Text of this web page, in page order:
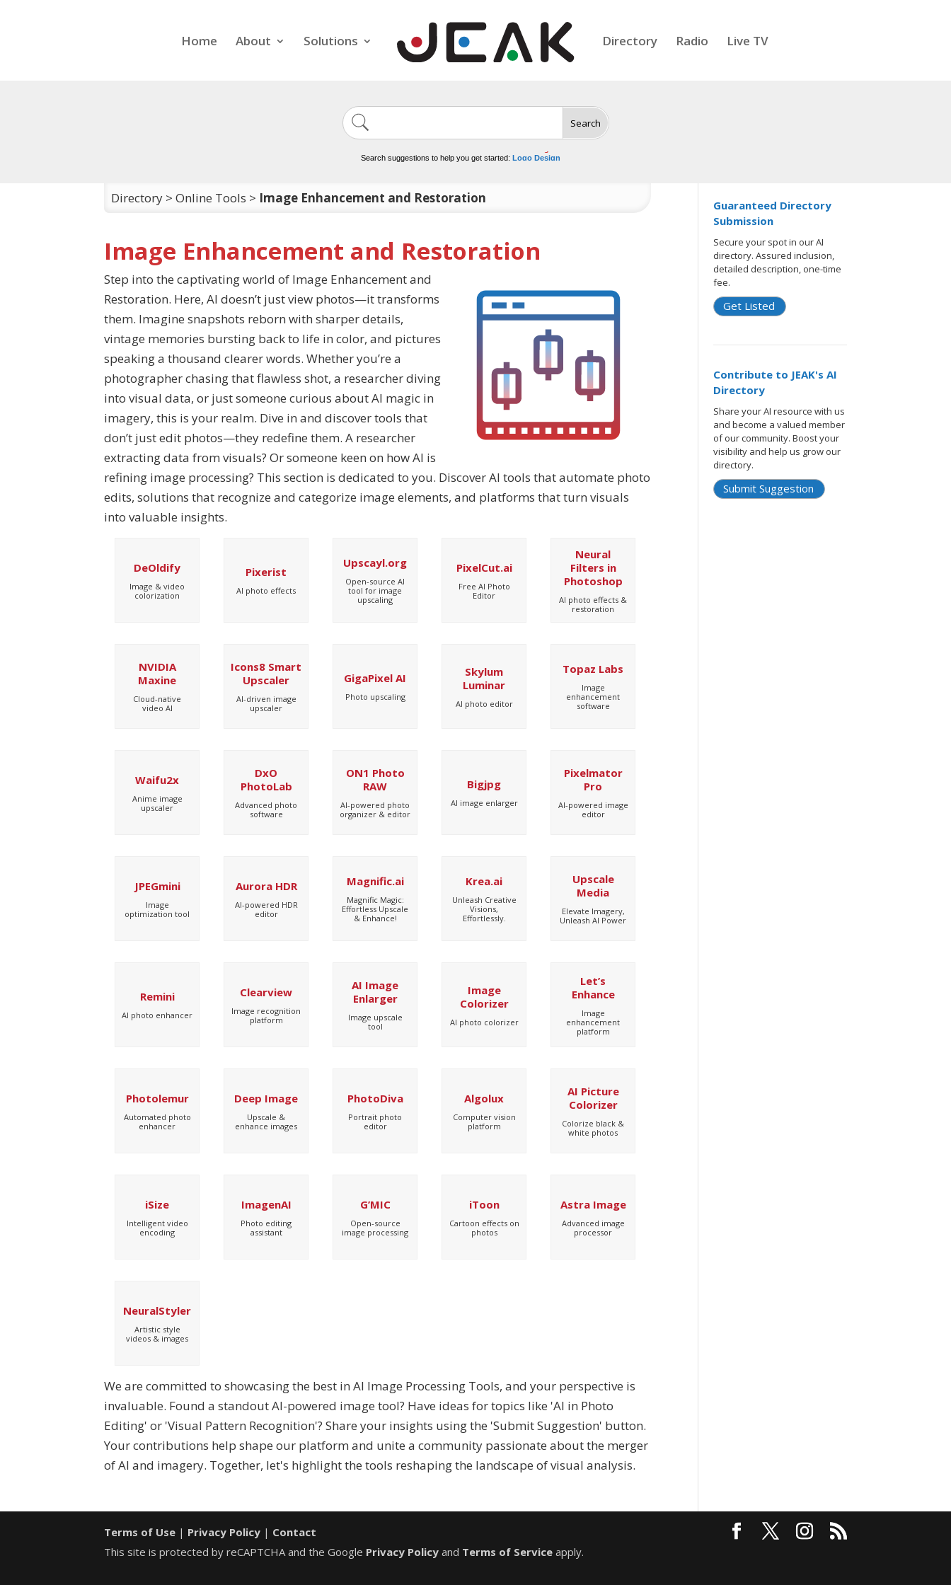
Home About Solutions Directory Radio Live TV
Search
Search suggestions to help you get started:
Image Generation
Video Tools
Logo Design
Directory > Online Tools > Image Enhancement and Restoration
Image Enhancement and Restoration
Step into the captivating world of Image Enhancement and
Restoration. Here, AI doesn’t just view photos—it transforms
them. Imagine snapshots reborn with sharper details,
vintage memories bursting back to life in color, and pictures
speaking a thousand clearer words. Whether you’re a
photographer chasing that flawless shot, a researcher diving
into visual data, or just someone curious about AI magic in
imagery, this is your realm. Dive in and discover tools that
don’t just edit photos—they redefine them. A researcher
extracting data from visuals? Or someone keen on how AI is
refining image processing? This section is dedicated to you. Discover AI tools that automate photo
edits, solutions that recognize and categorize image elements, and platforms that turn visuals
into valuable insights.
DeOldify
Image & video
colorization
Pixerist
AI photo effects
Upscayl.org
Open-source AI
tool for image
upscaling
PixelCut.ai
Free AI Photo
Editor
Neural
Filters in
Photoshop
AI photo effects &
restoration
NVIDIA
Maxine
Cloud-native
video AI
Icons8 Smart
Upscaler
AI-driven image
upscaler
GigaPixel AI
Photo upscaling
Skylum
Luminar
AI photo editor
Topaz Labs
Image
enhancement
software
Waifu2x
Anime image
upscaler
DxO
PhotoLab
Advanced photo
software
ON1 Photo
RAW
AI-powered photo
organizer & editor
Bigjpg
AI image enlarger
Pixelmator
Pro
AI-powered image
editor
JPEGmini
Image
optimization tool
Aurora HDR
AI-powered HDR
editor
Magnific.ai
Magnific Magic:
Effortless Upscale
& Enhance!
Krea.ai
Unleash Creative
Visions,
Effortlessly.
Upscale
Media
Elevate Imagery,
Unleash AI Power
Remini
AI photo enhancer
Clearview
Image recognition
platform
AI Image
Enlarger
Image upscale
tool
Image
Colorizer
AI photo colorizer
Let’s
Enhance
Image
enhancement
platform
Photolemur
Automated photo
enhancer
Deep Image
Upscale &
enhance images
PhotoDiva
Portrait photo
editor
Algolux
Computer vision
platform
AI Picture
Colorizer
Colorize black &
white photos
iSize
Intelligent video
encoding
ImagenAI
Photo editing
assistant
G’MIC
Open-source
image processing
iToon
Cartoon effects on
photos
Astra Image
Advanced image
processor
NeuralStyler
Artistic style
videos & images
We are committed to showcasing the best in AI Image Processing Tools, and your perspective is
invaluable. Found a standout AI-powered image tool? Have ideas for topics like 'AI in Photo
Editing' or 'Visual Pattern Recognition'? Share your insights using the 'Submit Suggestion' button.
Your contributions help shape our platform and unite a community passionate about the merger
of AI and imagery. Together, let's highlight the tools reshaping the landscape of visual analysis.
Guaranteed Directory
Submission
Secure your spot in our AI
directory. Assured inclusion,
detailed description, one-time
fee.
Get Listed
Contribute to JEAK's AI
Directory
Share your AI resource with us
and become a valued member
of our community. Boost your
visibility and help us grow our
directory.
Submit Suggestion
Terms of Use | Privacy Policy | Contact
This site is protected by reCAPTCHA and the Google Privacy Policy and Terms of Service apply.